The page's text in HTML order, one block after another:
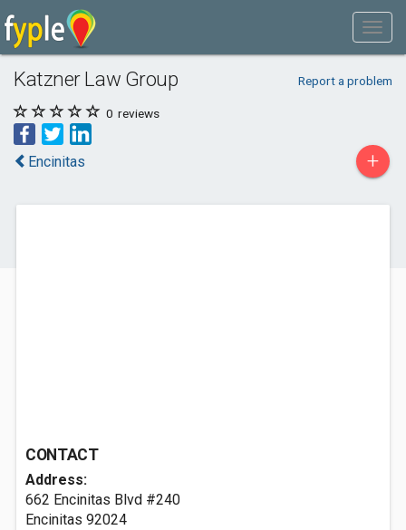
Katzner Law Group Report a problem
0 reviews
Encinitas +
CONTACT
Address:
662 Encinitas Blvd #240
Encinitas 92024